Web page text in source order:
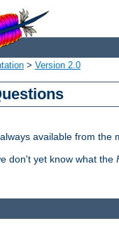
> Version 2.0
available from the
don't yet know what the